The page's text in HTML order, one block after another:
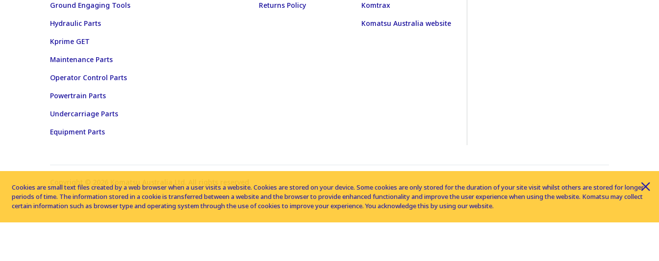
Ground Engaging Tools
Hydraulic Parts
Kprime GET
Maintenance Parts
Operator Control Parts
Powertrain Parts
Undercarriage Parts
Equipment Parts
Returns Policy
Komtrax
Komatsu Australia website
Cookies are small text files created by a web browser when a user visits a website. Cookies are stored on your device. Some cookies are only stored for the duration of your site visit whilst others are stored for longer
periods of time. The information stored in a cookie is transferred between a website and the browser to provide enhanced functionality and improve the user experience when using the website. Komatsu may collect
certain information such as browser type and operating system through the use of cookies to improve your experience. You acknowledge this by using our website.